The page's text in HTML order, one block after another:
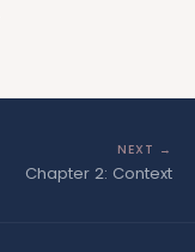
NEXT →
Chapter 2: Context